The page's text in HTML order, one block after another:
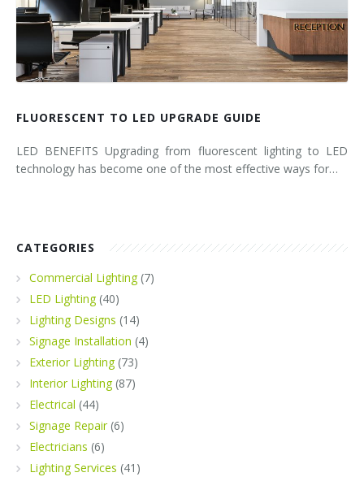
FLUORESCENT TO LED UPGRADE GUIDE
LED BENEFITS Upgrading from fluorescent lighting to LED
technology has become one of the most effective ways for…
CATEGORIES
Commercial Lighting(7)
LED Lighting(40)
Lighting Designs (14)
Signage Installation (4)
Exterior Lighting(73)
Interior Lighting(87)
Electrical (44)
Signage Repair(6)
Electricians (6)
Lighting Services (41)